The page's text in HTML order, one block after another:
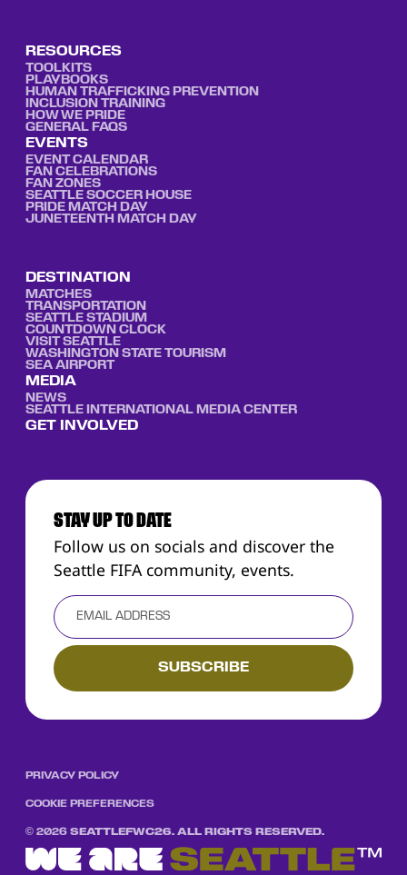
RESOURCES
TOOLKITS
PLAYBOOKS
HUMAN TRAFFICKING PREVENTION
INCLUSION TRAINING
HOW WE PRIDE
GENERAL FAQS
EVENTS
EVENT CALENDAR
FAN CELEBRATIONS
FAN ZONES
SEATTLE SOCCER HOUSE
PRIDE MATCH DAY
JUNETEENTH MATCH DAY
DESTINATION
MATCHES
TRANSPORTATION
SEATTLE STADIUM
COUNTDOWN CLOCK
VISIT SEATTLE
WASHINGTON STATE TOURISM
SEA AIRPORT
MEDIA
NEWS
SEATTLE INTERNATIONAL MEDIA CENTER
GET INVOLVED
PRIVACY POLICY
COOKIE PREFERENCES
© 2026SEATTLEFWC26. ALL RIGHTS RESERVED.
STAY UP TO DATE
Follow us on socials and discover the
Seattle FIFA community, events.